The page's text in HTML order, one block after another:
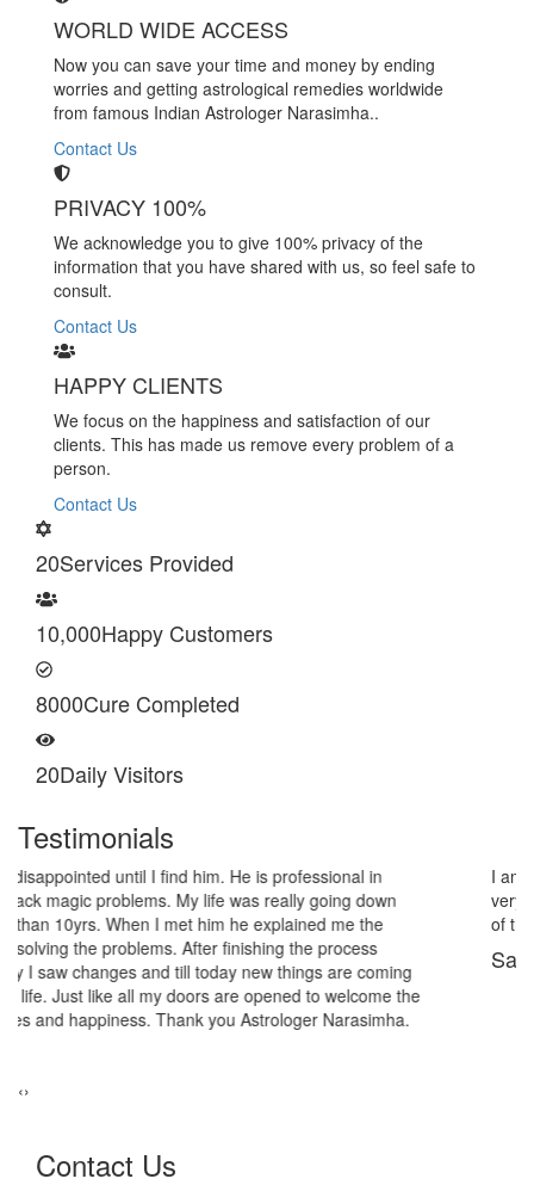
WORLD WIDE ACCESS
Now you can save your time and money by ending
worries and getting astrological remedies worldwide
from famous Indian Astrologer Narasimha..
Contact Us
PRIVACY 100%
We acknowledge you to give 100% privacy of the
information that you have shared with us, so feel safe to
consult.
Contact Us
HAPPY CLIENTS
We focus on the happiness and satisfaction of our
clients. This has made us remove every problem of a
person.
Contact Us
20Services Provided
10,000Happy Customers
8000Cure Completed
20Daily Visitors
Testimonials
I am very thankful to Astrologer Narasimha Sir, He offered me
very relieving solutions from black magic. Now I am extremely out
of the black magic. Thank you Pandit Astrologer Narasimha!
Sanders Hayes
‹›
Contact Us